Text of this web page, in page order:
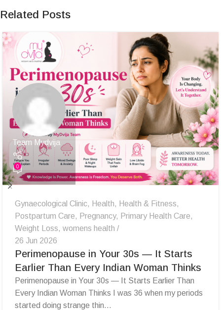
Related Posts
Team Mydvija
0
Gynaecological Clinic, Health, Health & Fitness,
Postpartum Care, Pregnancy, Primary Health Care,
Weight Loss, womens health
26 Jun 2026
Perimenopause in Your 30s — It Starts
Earlier Than Every Indian Woman Thinks
Perimenopause in Your 30s — It Starts Earlier Than
Every Indian Woman Thinks I was 36 when my periods
started doing strange thin...